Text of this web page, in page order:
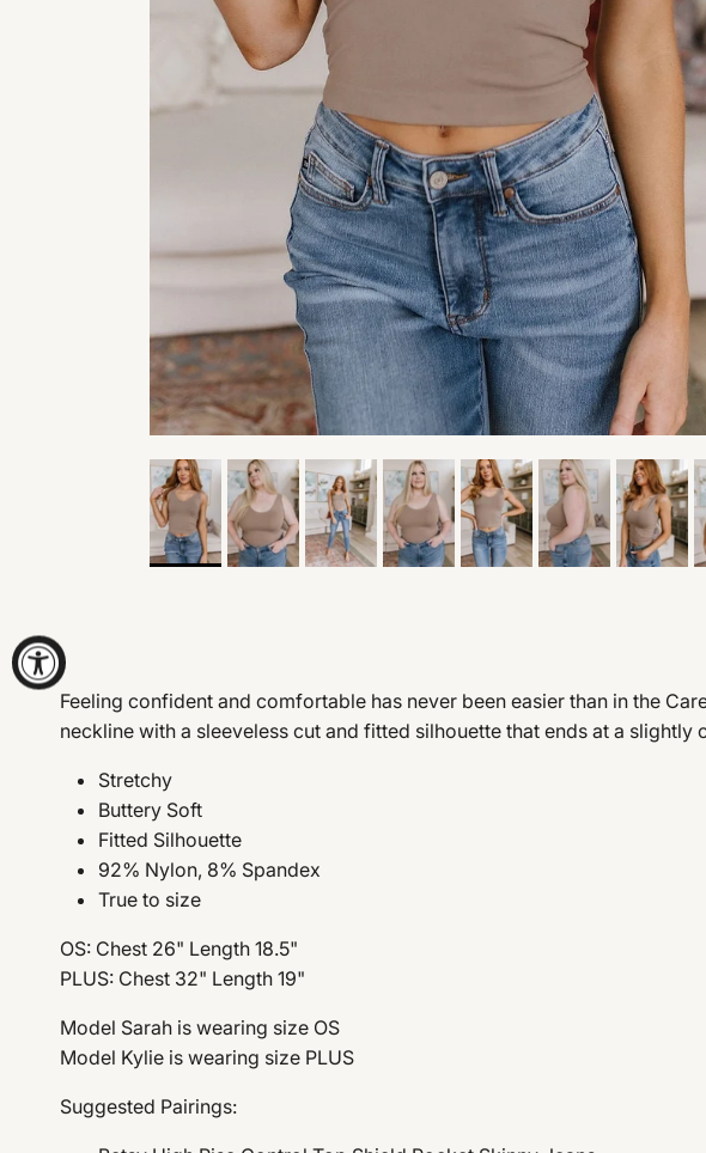
Feeling confident and comfortable has never been easier than in the
neckline with a sleeveless cut and fitted silhouette that ends at a slightly
Stretchy
Buttery Soft
Fitted Silhouette
92% Nylon, 8% Spandex
True to size
OS: Chest 26" Length 18.5"
PLUS: Chest 32" Length 19"
Model Sarah is wearing size OS
Model Kylie is wearing size PLUS
Suggested Pairings: